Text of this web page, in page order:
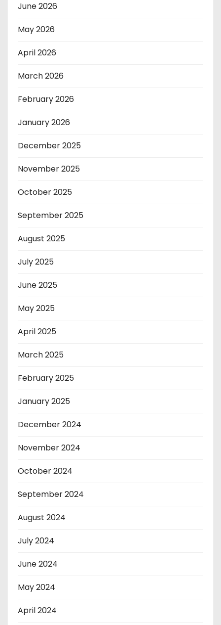
June 2026
May 2026
April 2026
March 2026
February 2026
January 2026
December 2025
November 2025
October 2025
September 2025
August 2025
July 2025
June 2025
May 2025
April 2025
March 2025
February 2025
January 2025
December 2024
November 2024
October 2024
September 2024
August 2024
July 2024
June 2024
May 2024
April 2024